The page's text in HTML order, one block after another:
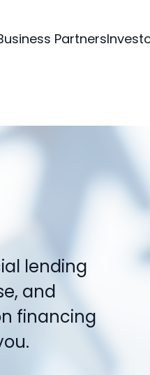
Partners
lending
and
financing